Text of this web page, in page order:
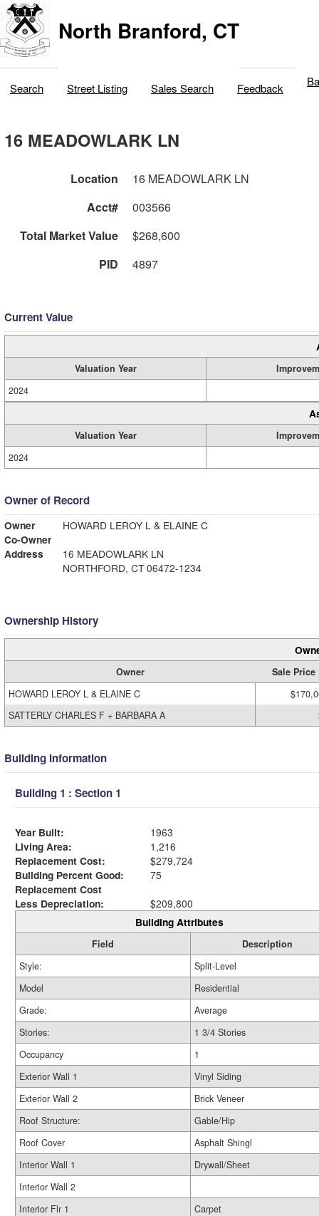
North Branford, CT
Search Street Listing Sales Search Feedback
16 MEADOWLARK LN
Location
16 MEADOWLARK LN
Acct#
003566
Total Market Value
$268,600
PID
4897
Current Value
Valuation Year
2024
Valuation Year
2024
Owner of Record
Owner
HOWARD LEROY L & ELAINE C
Co-Owner
Address
16 MEADOWLARK LN
NORTHFORD, CT 06472-1234
Ownership History
Owner
Sale Price
HOWARD LEROY L & ELAINE C
SATTERLY CHARLES F + BARBARA A
Building Information
Building 1 : Section 1
Year Built:
1963
Living Area:
1,216
Replacement Cost:
$279,724
Building Percent Good:
75
Replacement Cost
Less Depreciation:
$209,800
Building Attributes
Field
Description
Style:
Split-Level
Model
Residential
Grade:
Average
Stories:
1 3/4 Stories
Occupancy
1
Exterior Wall 1
Vinyl Siding
Exterior Wall 2
Brick Veneer
Roof Structure:
Gable/Hip
Roof Cover
Asphalt Shingl
Interior Wall 1
Drywall/Sheet
Interior Wall 2
Interior Flr 1
Carpet